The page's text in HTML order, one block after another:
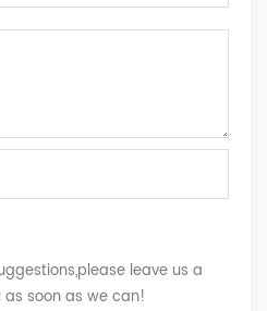
leave us a
as soon as we can!